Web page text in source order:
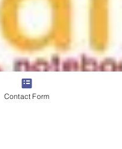
Contact Form